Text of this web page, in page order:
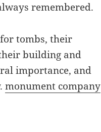
remembered.
for tombs, their
building and
importance, and
monument company